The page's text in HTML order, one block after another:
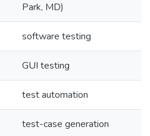
Park, MD)
software testing
GUI testing
test automation
test-case generation